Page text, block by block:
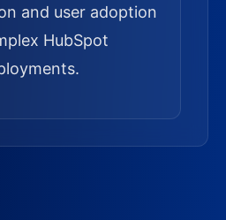
and user adoption
HubSpot